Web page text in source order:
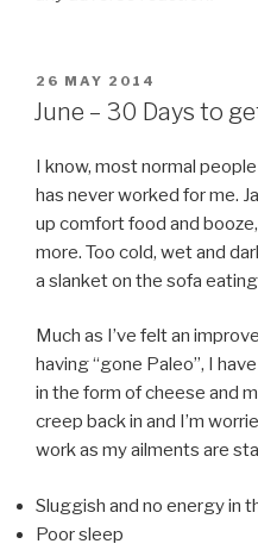
POSTED
ON
26 MAY 2014
June – 30 Days to
I know, most normal
has never worked for me.
up comfort food and
more. Too cold, wet and
a slanket on the sofa
Much as I’ve felt an
having “gone Paleo”, I
in the form of cheese and
creep back in and I’m
work as my ailments are
Sluggish and no energy in
Poor sleep